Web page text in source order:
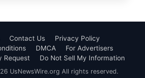
Contact Us
Privacy Policy
DMCA
For Advertisers
Request
Do Not Sell My Information
UsNewsWire.org All rights reserved.